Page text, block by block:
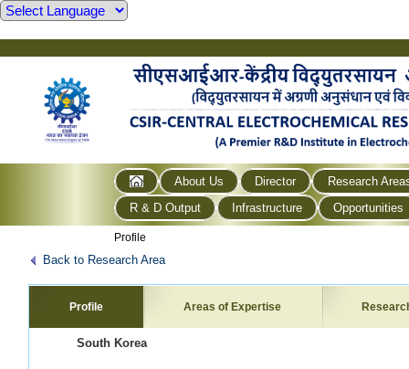
About Us Director
Research
R & D Output
Infrastructure Opportunities
Profile
Back to Research Area
Profile Areas of Expertise
South Korea